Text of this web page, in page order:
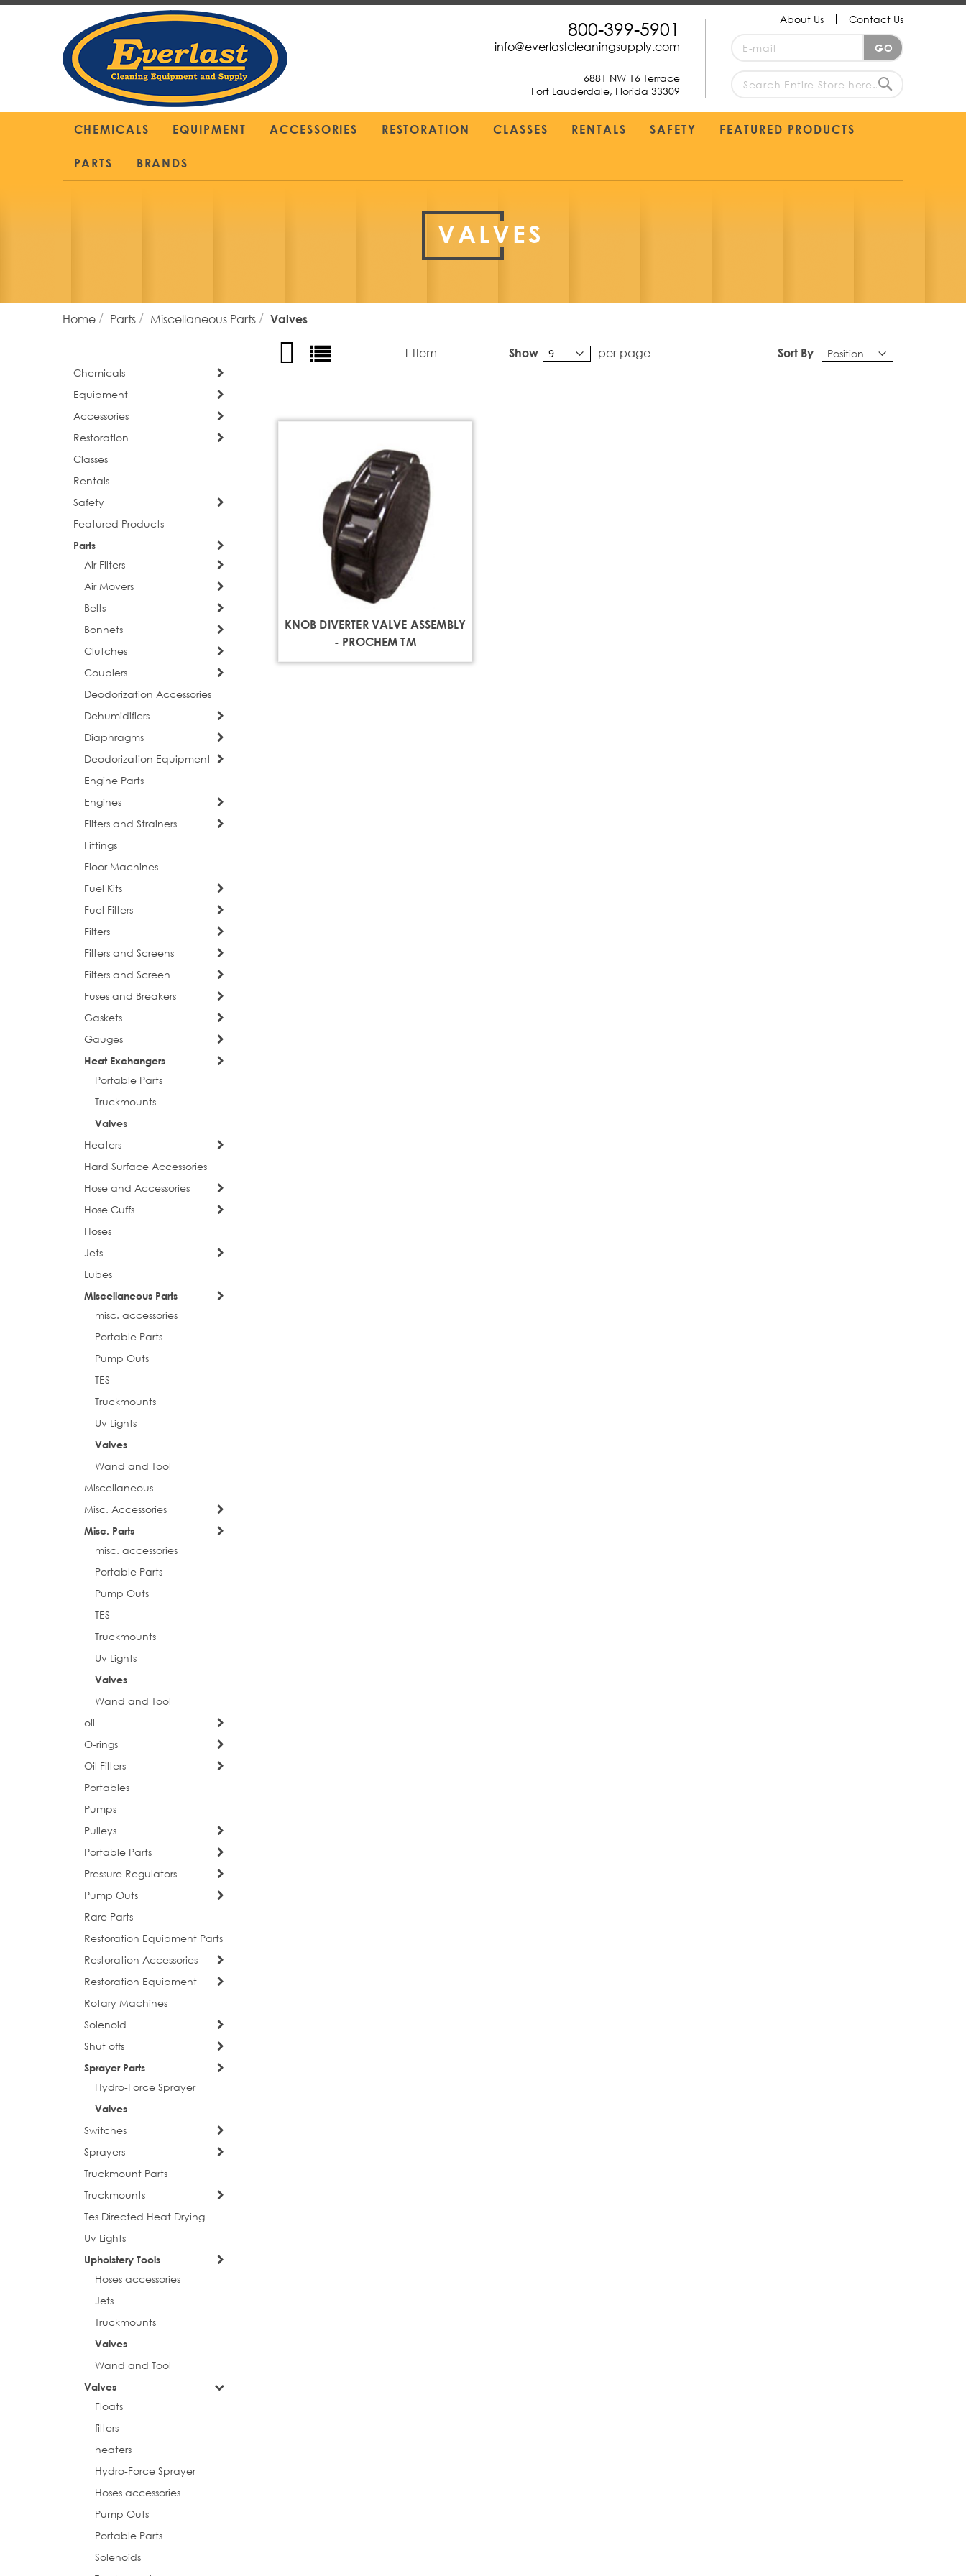
Skip
Content
About Us
Contact Us
Up
Our
GO
800-399-5901
info@everlastcleaningsupply.com
6881 NW 16 Terrace
Fort Lauderdale, Florida 33309
CHEMICALS EQUIPMENT ACCESSORIES RESTORATION CLASSES RENTALS SAFETY FEATURED PRODUCTS
PARTS BRANDS
VALVES
Home Parts Miscellaneous Parts
Valves
View
as
Grid List 1 Item Show per page Sort By
KNOB DIVERTER VALVE ASSEMBLY
- PROCHEM TM
Chemicals
Equipment
Accessories
Restoration
Classes
Rentals
Safety
Featured Products
Parts
Air Filters
Air Movers
Belts
Bonnets
Clutches
Couplers
Deodorization Accessories
Dehumidifiers
Diaphragms
Deodorization Equipment
Engine Parts
Engines
Filters and Strainers
Fittings
Floor Machines
Fuel Kits
Fuel Filters
Filters
Filters and Screens
Filters and Screen
Fuses and Breakers
Gaskets
Gauges
Heat Exchangers
Portable Parts
Truckmounts
Valves
Heaters
Hard Surface Accessories
Hose and Accessories
Hose Cuffs
Hoses
Jets
Lubes
Miscellaneous Parts
misc. accessories
Portable Parts
Pump Outs
TES
Truckmounts
Uv Lights
Valves
Wand and Tool
Miscellaneous
Misc. Accessories
Misc. Parts
misc. accessories
Portable Parts
Pump Outs
TES
Truckmounts
Uv Lights
Valves
Wand and Tool
oil
O-rings
Oil Filters
Portables
Pumps
Pulleys
Portable Parts
Pressure Regulators
Pump Outs
Rare Parts
Restoration Equipment Parts
Restoration Accessories
Restoration Equipment
Rotary Machines
Solenoid
Shut offs
Sprayer Parts
Hydro-Force Sprayer
Valves
Switches
Sprayers
Truckmount Parts
Truckmounts
Tes Directed Heat Drying
Uv Lights
Upholstery Tools
Hoses accessories
Jets
Truckmounts
Valves
Wand and Tool
Valves
Floats
filters
heaters
Hydro-Force Sprayer
Hoses accessories
Pump Outs
Portable Parts
Solenoids